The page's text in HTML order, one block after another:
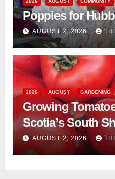
Poppies for
AUGUST 2, 2026
2026 AUGUST GARDENING
Growing
Scotia’s South
AUGUST 2, 2026